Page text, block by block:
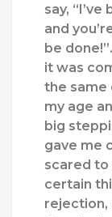
say,
and
be
it was
the same
my age
big
gave me
scared to
certain
rejection,